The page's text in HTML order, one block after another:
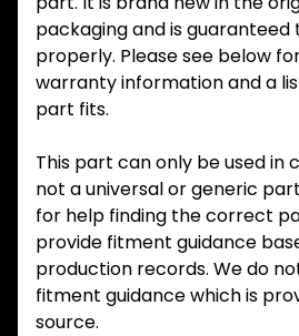
packaging and is
properly. Please see below
warranty information and a
part fits.
This part can only be used in
not a universal or generic
for help finding the correct
provide fitment guidance
production records. We do
fitment guidance which is
source.